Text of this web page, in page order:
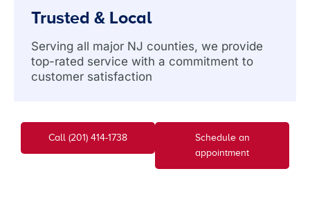
Trusted & Local
Serving all major NJ counties, we provide
top-rated service with a commitment to
customer satisfaction
Call (201) 414-1738
Schedule an
appointment